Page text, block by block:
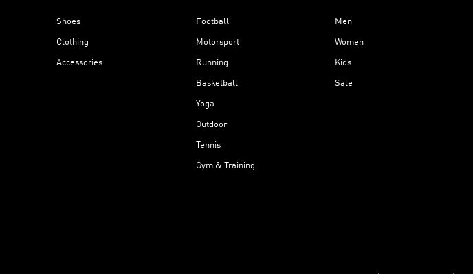
Shoes
Clothing
Accessories
Football
Motorsport
Running
Basketball
Yoga
Outdoor
Tennis
Gym & Training
Men
Women
Kids
Sale